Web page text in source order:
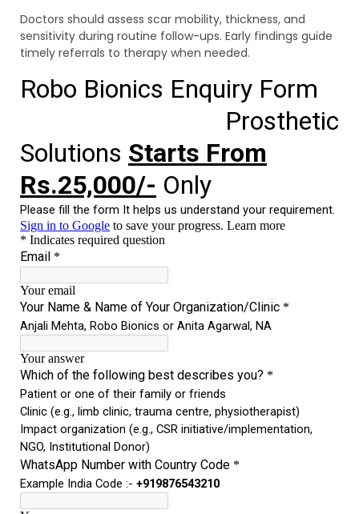
Doctors should assess scar mobility, thickness, and
sensitivity during routine follow-ups. Early findings guide
timely referrals to therapy when needed.